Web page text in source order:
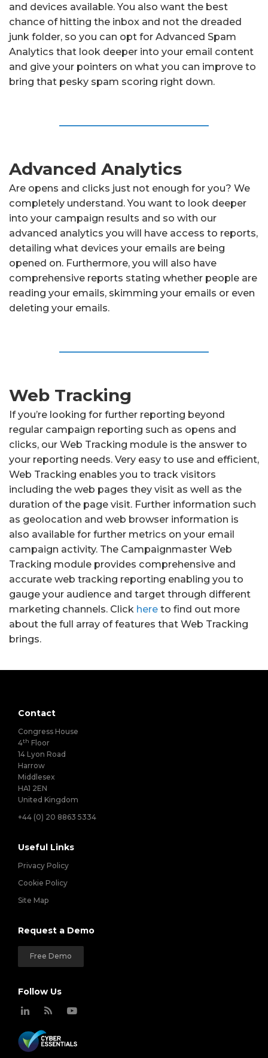
and devices available. You also want the best
chance of hitting the inbox and not the dreaded
junk folder, so you can opt for Advanced Spam
Analytics that look deeper into your email content
and give your pointers on what you can improve to
bring that pesky spam scoring right down.
Advanced Analytics
Are opens and clicks just not enough for you? We
completely understand. You want to look deeper
into your campaign results and so with our
advanced analytics you will have access to reports,
detailing what devices your emails are being
opened on. Furthermore, you will also have
comprehensive reports stating whether people are
reading your emails, skimming your emails or even
deleting your emails.
Web Tracking
If you’re looking for further reporting beyond
regular campaign reporting such as opens and
clicks, our Web Tracking module is the answer to
your reporting needs. Very easy to use and efficient,
Web Tracking enables you to track visitors
including the web pages they visit as well as the
duration of the page visit. Further information such
as geolocation and web browser information is
also available for further metrics on your email
campaign activity. The Campaignmaster Web
Tracking module provides comprehensive and
accurate web tracking reporting enabling you to
gauge your audience and target through different
marketing channels. Click here to find out more
about the full array of features that Web Tracking
brings.
Contact
Congress House
4th Floor
14 Lyon Road
Harrow
Middlesex
HA1 2EN
United Kingdom
+44 (0) 20 8863 5334
Useful Links
Privacy Policy
Cookie Policy
Site Map
Request a Demo
Free Demo
Follow Us